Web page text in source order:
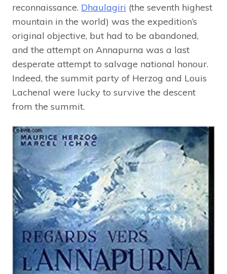
reconnaissance. Dhaulagiri (the seventh highest
mountain in the world) was the expedition’s
original objective, but had to be abandoned,
and the attempt on Annapurna was a last
desperate attempt to salvage national honour.
Indeed, the summit party of Herzog and Louis
Lachenal were lucky to survive the descent
from the summit.